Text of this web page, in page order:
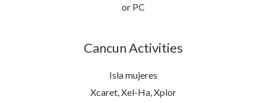
or PC
Cancun Activities
Isla mujeres
Xcaret, Xel-Ha, Xplor